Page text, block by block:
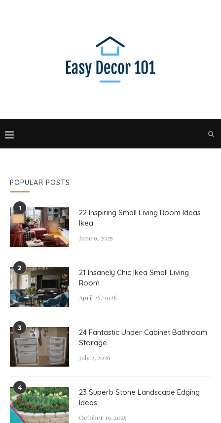
POPULAR POSTS
1
22 Inspiring Small Living Room Ideas
Ikea
June 9, 2025
2
21 Insanely Chic Ikea Small Living
Room
April 26, 2026
3
24 Fantastic Under Cabinet Bathroom
Storage
July 2, 2026
4
23 Superb Stone Landscape Edging
Ideas
October 19, 2025